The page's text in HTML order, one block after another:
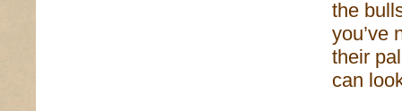
the
you’ve
their
can